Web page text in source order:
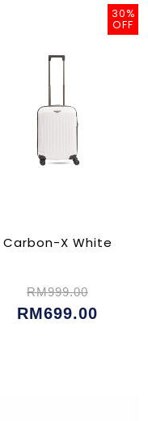
30%
OFF
Carbon-X White
RM999.00
RM699.00